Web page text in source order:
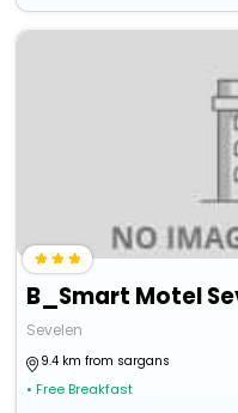
B_Smart Motel
Sevelen
9.4 km from sargans
• Free Breakfast